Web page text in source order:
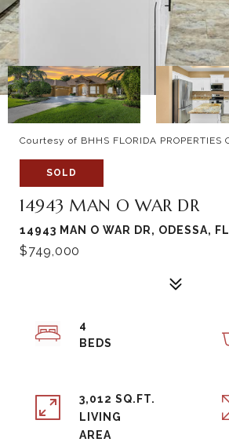
Courtesy of BHHS FLORIDA PROPERTIES
SOLD
14943 MAN O WAR DR
14943 MAN O WAR DR, ODESSA,
$749,000
4
3,012 SQ.FT.
LIVING